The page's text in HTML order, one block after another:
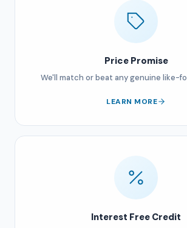
Price Promise
We'll match or beat any genuine like-
LEARN MORE
Interest Free Credit